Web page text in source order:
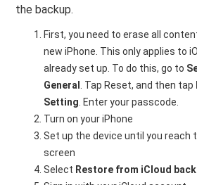
the backup.
First, you need to erase all
new iPhone. This only applies to
already set up. To do this, go to
General
. Tap Reset, and then tap
Setting . Enter your passcode.
Turn on your iPhone
Set up the device until you reach
screen
Select Restore from iCloud